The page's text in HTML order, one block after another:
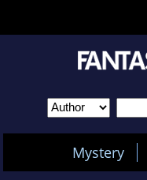
Mystery